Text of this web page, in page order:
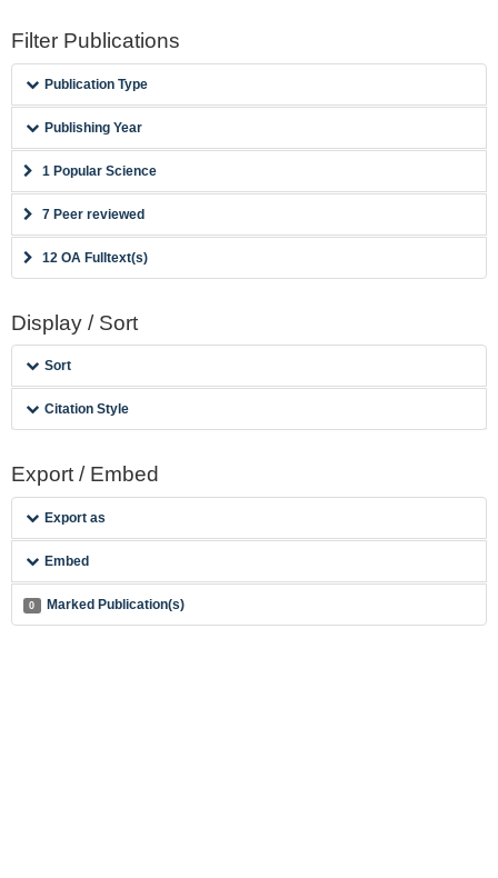
Filter Publications
Publication Type
Publishing Year
1 Popular Science
7 Peer reviewed
12 OA Fulltext(s)
Display / Sort
Sort
Citation Style
Export / Embed
Export as
Embed
0 Marked Publication(s)